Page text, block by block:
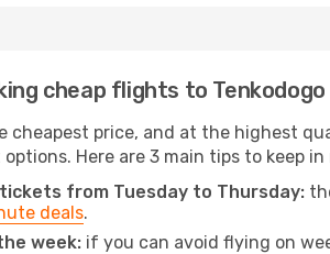
cheap flights to Tenkodogo
cheapest price, and at the highest
Here are 3 main tips to keep
from Tuesday to Thursday:
deals.
week: if you can avoid flying on